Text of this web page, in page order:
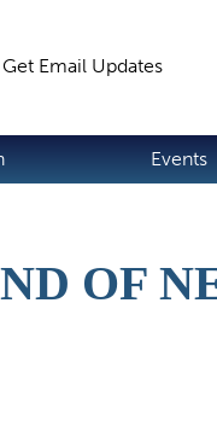
Get Email Updates
Events
OF